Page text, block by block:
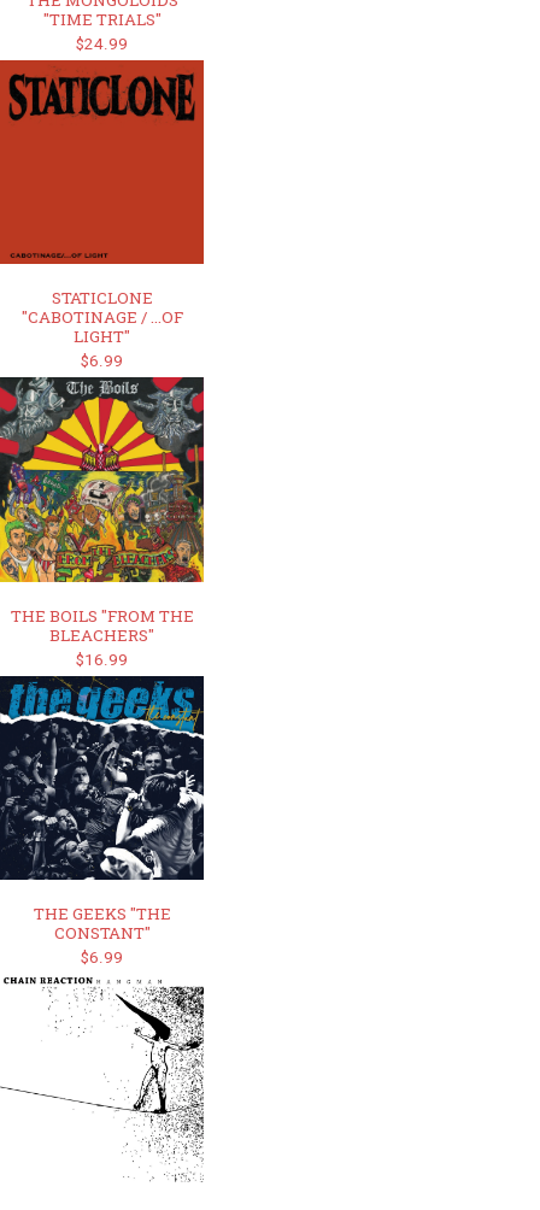
"TIME TRIALS"
$24.99
STATICLONE
"CABOTINAGE / ...OF
LIGHT"
$6.99
THE BOILS "FROM THE
BLEACHERS"
$16.99
THE GEEKS "THE
CONSTANT"
$6.99